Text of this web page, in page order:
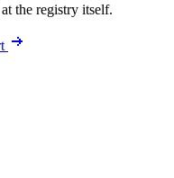
the registry itself.